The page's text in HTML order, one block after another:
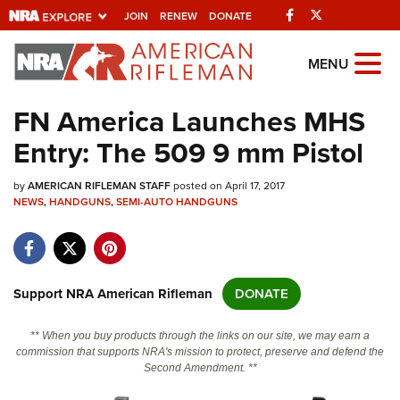
JOIN RENEW DONATE Facebook
Explore The NRA
Universe Of Websites
Quick Links
NRA.ORG
NRA Near You
NRA Online Training
MENU
FN America Launches MHS
Entry: The 509 9 mm Pistol
byAMERICAN RIFLEMAN STAFFposted on April 17, 2017
NEWS,HANDGUNS,SEMI-AUTO HANDGUNS
Support NRA American Rifleman DONATE
** When you buy products through the links on our site, we may earn a
commission that supports NRA's mission to protect, preserve and defend the
Second Amendment. **